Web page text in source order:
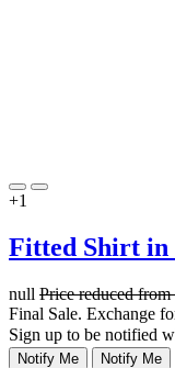
+1
Fitted Shirt in
null Price reduced from
Final Sale. Exchange
Sign up to be notified
Notify Me Notify Me